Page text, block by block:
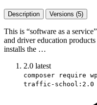
Description Versions (5)
This is “software as a
and driver education
installs the …
2.0 latest
composer require
traffic-school:2.0